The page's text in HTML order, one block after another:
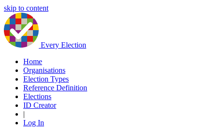
skip to content
Every Election
Home
Organisations
Election Types
Reference Definition
Elections
ID Creator
|
Log In